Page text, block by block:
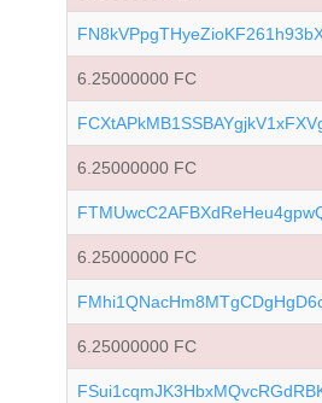
6.25000000 FC
6.25000000 FC
6.25000000 FC
6.25000000 FC